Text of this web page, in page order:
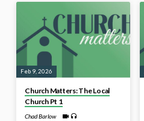
Feb 9, 2026
Church Matters: The Local
Church Pt 1
Chad Barlow